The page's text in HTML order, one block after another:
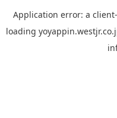
Application error: a client
loading